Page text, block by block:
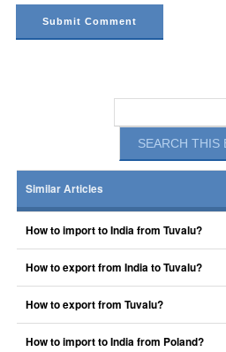
Similar Articles
How to import to India from Tuvalu?
How to export from India to Tuvalu?
How to export from Tuvalu?
How to import to India from Poland?